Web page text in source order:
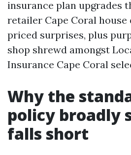
insurance plan upgrades
retailer Cape Coral
priced surprises, plus
shop shrewd amongst
Insurance Cape Coral
Why the
policy broadly
falls short